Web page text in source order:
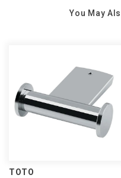
You May
TOTO